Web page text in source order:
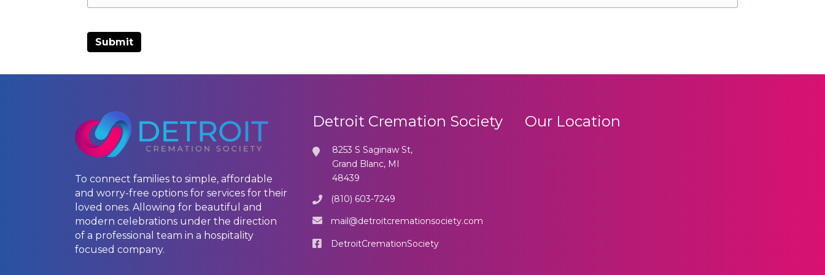
To connect families to simple, affordable
and worry-free options for services for their
loved ones. Allowing for beautiful and
modern celebrations under the direction
of a professional team in a hospitality
focused company.
Detroit Cremation Society
8253 S Saginaw St,
Grand Blanc, MI
48439
(810) 603-7249
mail@detroitcremationsociety.com
DetroitCremationSociety
Our Location